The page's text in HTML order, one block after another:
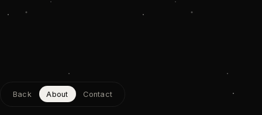
Back About Contact